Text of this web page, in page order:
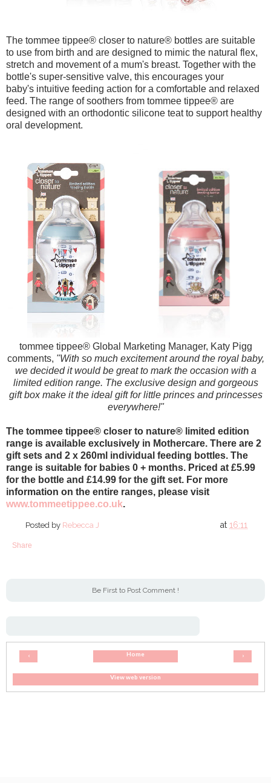
The tommee tippee® closer to nature® bottles are suitable
to use from birth and are designed to mimic the natural flex,
stretch and movement of a mum's breast. Together with the
bottle's super-sensitive valve, this encourages your
baby's intuitive feeding action for a comfortable and relaxed
feed. The range of soothers from tommee tippee® are
designed with an orthodontic silicone teat to support healthy
oral development.
tommee tippee® Global Marketing Manager, Katy Pigg
comments, "With so much excitement around the royal baby,
we decided it would be great to mark the occasion with a
limited edition range. The exclusive design and gorgeous
gift box make it the ideal gift for little princes and princesses
everywhere!"
The tommee tippee® closer to nature® limited edition
range is available exclusively in Mothercare. There are 2
gift sets and 2 x 260ml individual feeding bottles. The
range is suitable for babies 0 + months. Priced at £5.99
for the bottle and £14.99 for the gift set. For more
information on the entire ranges, please visit
www.tommeetippee.co.uk.
Posted by Rebecca J at16:11
Share
Be First to Post Comment !
‹ ›
Home
View web version